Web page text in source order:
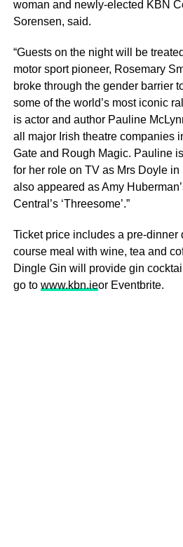
woman and newly-elected KBN
Sorensen, said.
“Guests on the night will be
motor sport pioneer, Rosemary
broke through the gender barrier
some of the world’s most iconic
is actor and author Pauline
all major Irish theatre companies
Gate and Rough Magic. Pauline
for her role on TV as Mrs Doyle in
also appeared as Amy
Central’s ‘Threesome’.”
Ticket price includes a pre-dinner
course meal with wine, tea and
Dingle Gin will provide gin
go to www.kbn.ieor Eventbrite.